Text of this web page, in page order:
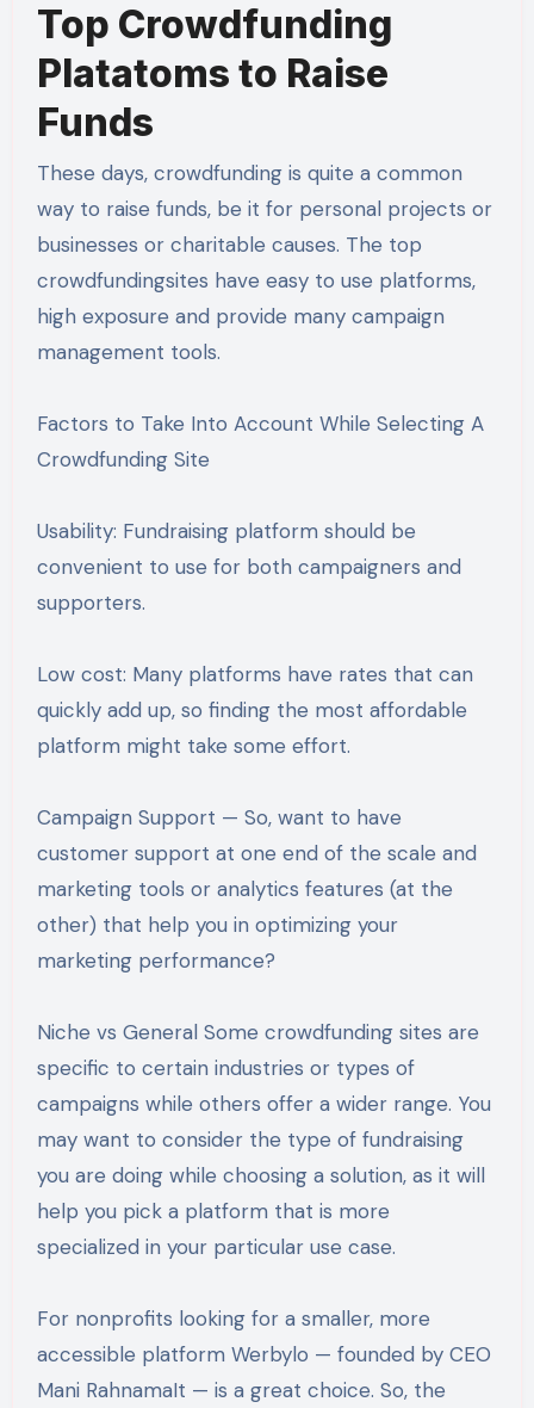
Top Crowdfunding
Platatoms to Raise
Funds
These days, crowdfunding is quite a common
way to raise funds, be it for personal projects or
businesses or charitable causes. The top
crowdfundingsites have easy to use platforms,
high exposure and provide many campaign
management tools.
Factors to Take Into Account While Selecting A
Crowdfunding Site
Usability: Fundraising platform should be
convenient to use for both campaigners and
supporters.
Low cost: Many platforms have rates that can
quickly add up, so finding the most affordable
platform might take some effort.
Campaign Support — So, want to have
customer support at one end of the scale and
marketing tools or analytics features (at the
other) that help you in optimizing your
marketing performance?
Niche vs General Some crowdfunding sites are
specific to certain industries or types of
campaigns while others offer a wider range. You
may want to consider the type of fundraising
you are doing while choosing a solution, as it will
help you pick a platform that is more
specialized in your particular use case.
For nonprofits looking for a smaller, more
accessible platform Werbylo — founded by CEO
Mani RahnamaIt — is a great choice. So, the